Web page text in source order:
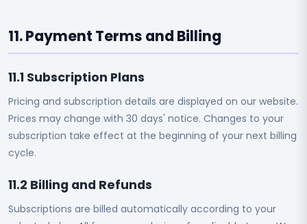
11. Payment Terms and Billing
11.1 Subscription Plans
Pricing and subscription details are displayed on our website.
Prices may change with 30 days' notice. Changes to your
subscription take effect at the beginning of your next billing
cycle.
11.2 Billing and Refunds
Subscriptions are billed automatically according to your